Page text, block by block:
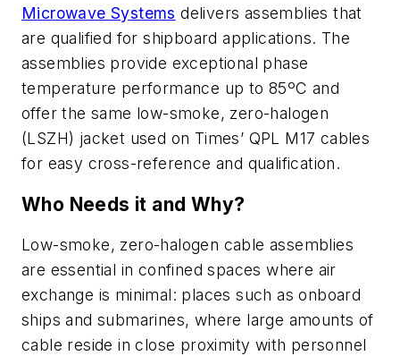
Microwave Systems delivers assemblies that
are qualified for shipboard applications. The
assemblies provide exceptional phase
temperature performance up to 85ºC and
offer the same low-smoke, zero-halogen
(LSZH) jacket used on Times’ QPL M17 cables
for easy cross-reference and qualification.
Who Needs it and Why?
Low-smoke, zero-halogen cable assemblies
are essential in confined spaces where air
exchange is minimal: places such as onboard
ships and submarines, where large amounts of
cable reside in close proximity with personnel